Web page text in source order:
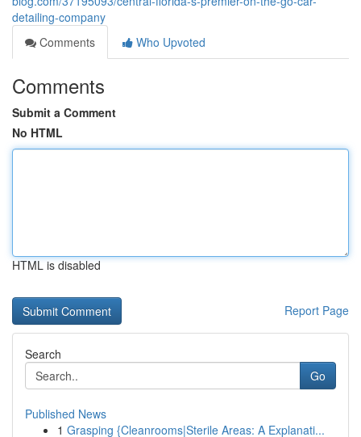
detailing-company
Comments
Who Upvoted
Comments
Submit a Comment
No HTML
HTML is disabled
Report Page
Search
Go
Published News
1 Grasping {Cleanrooms|Sterile Areas: A Explanati...